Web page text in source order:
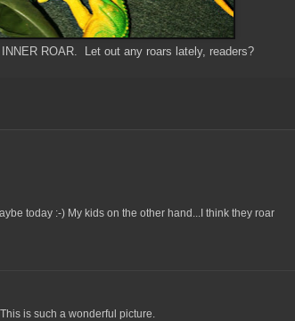
ROAR. Let out any roars lately, readers?
today :-) My kids on the other hand...I think they roar
is such a wonderful picture.